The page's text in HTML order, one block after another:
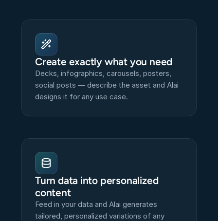
Create exactly what you need
Decks, infographics, carousels, posters,
social posts — describe the asset and Alai
designs it for any use case.
Turn data into personalized
content
Feed in your data and Alai generates
tailored, personalized variations of any